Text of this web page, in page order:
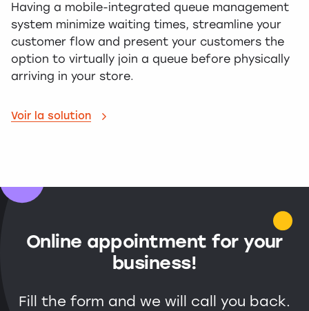
Having a mobile-integrated queue management
system minimize waiting times, streamline your
customer flow and present your customers the
option to virtually join a queue before physically
arriving in your store.
Voir la solution
Online appointment for your
business!
Fill the form and we will call you back.